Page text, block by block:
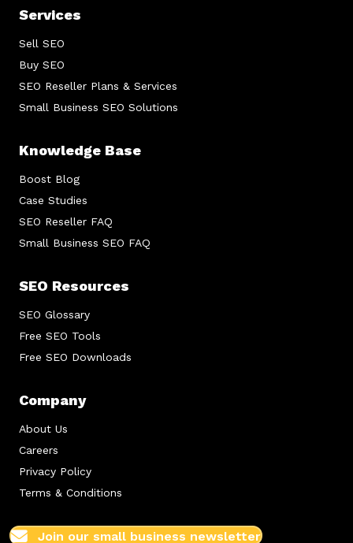
Services
Sell SEO
Buy SEO
SEO Reseller Plans & Services
Small Business SEO Solutions
Knowledge Base
Boost Blog
Case Studies
SEO Reseller FAQ
Small Business SEO FAQ
SEO Resources
SEO Glossary
Free SEO Tools
Free SEO Downloads
Company
About Us
Careers
Privacy Policy
Terms & Conditions
Join our small business newsletter